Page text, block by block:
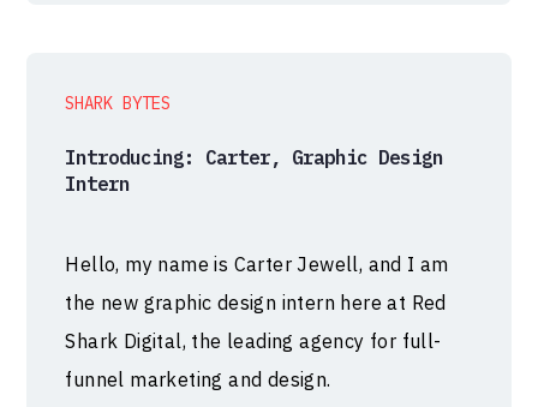
SHARK BYTES
Introducing: Carter, Graphic Design
Intern
Hello, my name is Carter Jewell, and I am
the new graphic design intern here at Red
Shark Digital, the leading agency for full-
funnel marketing and design.